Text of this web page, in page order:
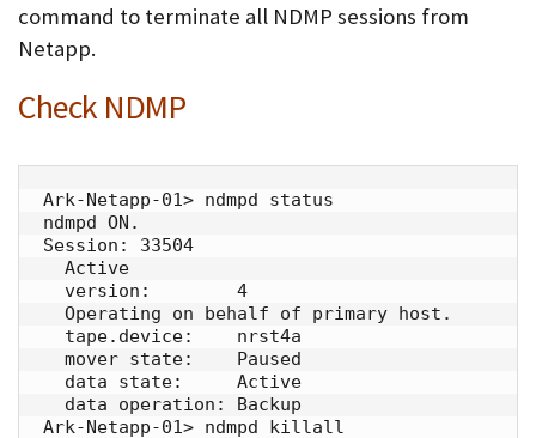
command to terminate all NDMP sessions from
Netapp.
Check NDMP
Ark-Netapp-01> ndmpd status
ndmpd ON.
Session: 33504
Active
version:        4
Operating on behalf of primary host.
tape.device:    nrst4a
mover state:    Paused
data state:     Active
data operation: Backup
Ark-Netapp-01> ndmpd killall